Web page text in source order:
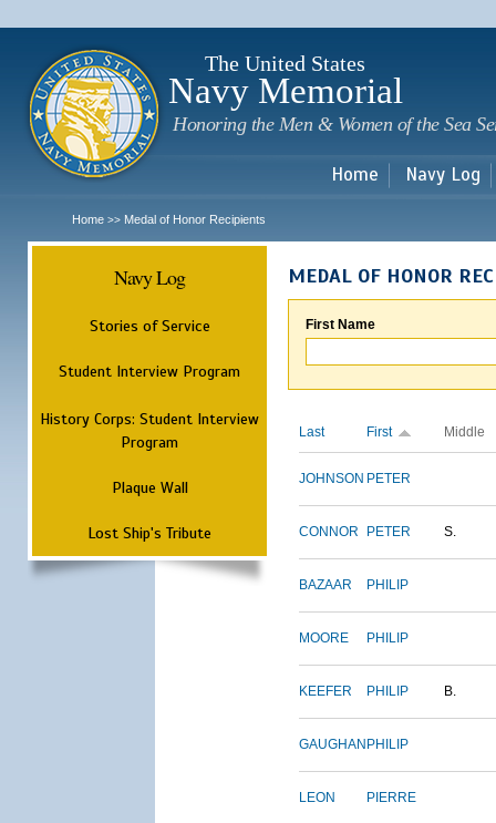
The United States
Navy Memorial
Honoring the Men & Women of the Sea
Home Navy Log
Home >> Medal of Honor Recipients
Navy Log
Stories of Service
Student Interview Program
History Corps: Student Interview
Program
Plaque Wall
Lost Ship's Tribute
MEDAL OF HONOR
First Name
Last First Middle
JOHNSON PETER
CONNOR PETER S.
BAZAAR PHILIP
MOORE PHILIP
KEEFER PHILIP B.
GAUGHAN PHILIP
LEON PIERRE